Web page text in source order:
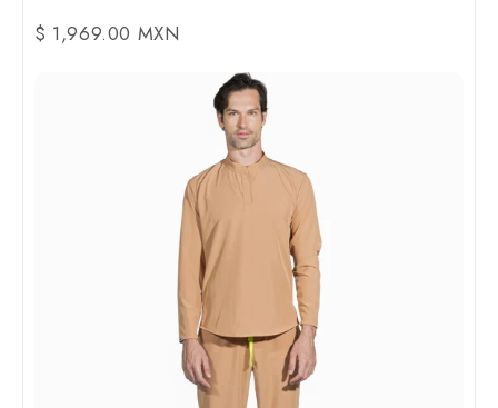
$ 1,969.00 MXN